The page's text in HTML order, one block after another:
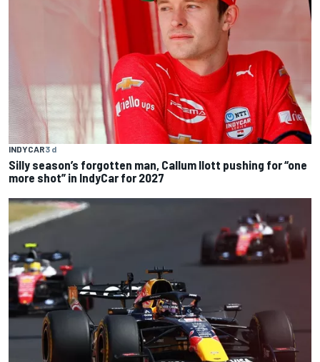
INDYCAR3 d
Silly season’s forgotten man, Callum Ilott pushing for “one
more shot” in IndyCar for 2027